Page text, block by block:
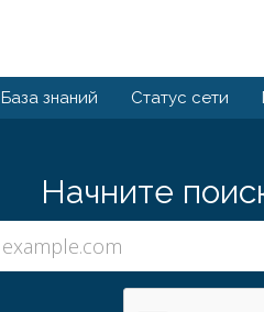
База знаний Статус сети
Начните